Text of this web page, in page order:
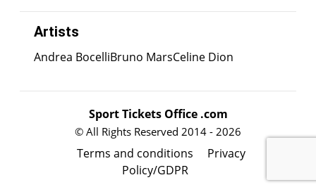
Artists
Andrea BocelliBruno MarsCeline Dion
Sport Tickets Office .com
© All Rights Reserved 2014 - 2026
Terms and conditions
Privacy
Policy/GDPR